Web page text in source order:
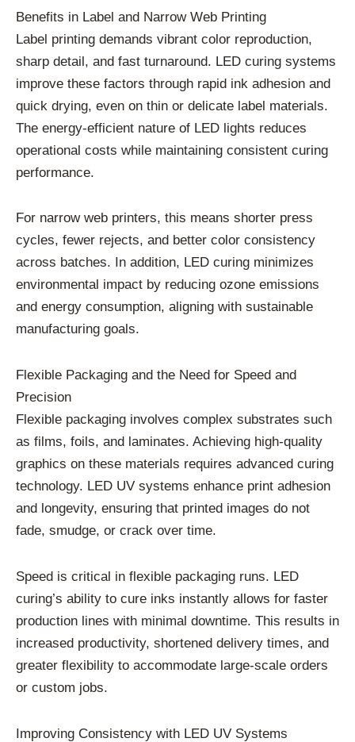
Benefits in Label and Narrow Web Printing
Label printing demands vibrant color reproduction,
sharp detail, and fast turnaround. LED curing systems
improve these factors through rapid ink adhesion and
quick drying, even on thin or delicate label materials.
The energy-efficient nature of LED lights reduces
operational costs while maintaining consistent curing
performance.
For narrow web printers, this means shorter press
cycles, fewer rejects, and better color consistency
across batches. In addition, LED curing minimizes
environmental impact by reducing ozone emissions
and energy consumption, aligning with sustainable
manufacturing goals.
Flexible Packaging and the Need for Speed and
Precision
Flexible packaging involves complex substrates such
as films, foils, and laminates. Achieving high-quality
graphics on these materials requires advanced curing
technology. LED UV systems enhance print adhesion
and longevity, ensuring that printed images do not
fade, smudge, or crack over time.
Speed is critical in flexible packaging runs. LED
curing’s ability to cure inks instantly allows for faster
production lines with minimal downtime. This results in
increased productivity, shortened delivery times, and
greater flexibility to accommodate large-scale orders
or custom jobs.
Improving Consistency with LED UV Systems